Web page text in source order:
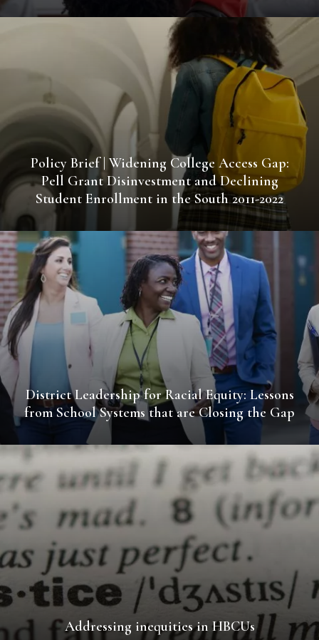
Policy Brief | Widening College Access Gap:
Pell Grant Disinvestment and Declining
Student Enrollment in the South 2011-2022
District Leadership for Racial Equity: Lessons
from School Systems that are Closing the Gap
Addressing inequities in HBCUs